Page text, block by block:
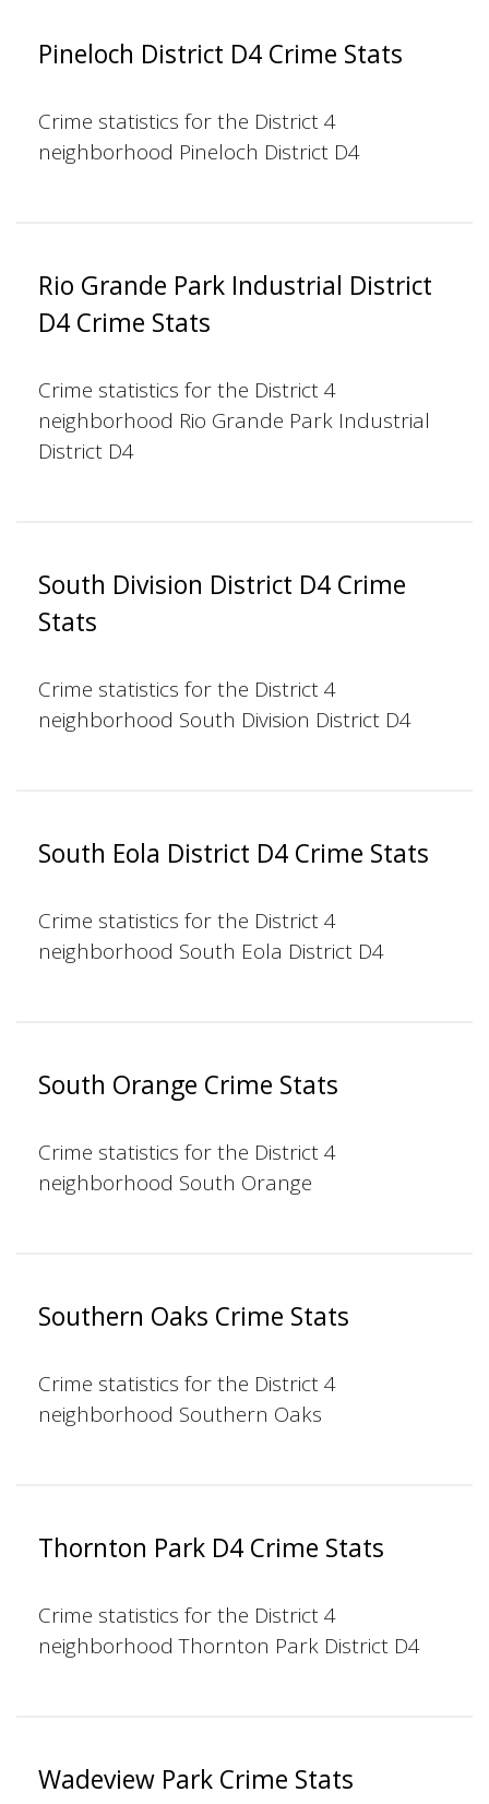
Pineloch District D4 Crime Stats
Crime statistics for the District 4
neighborhood Pineloch District D4
Rio Grande Park Industrial District
D4 Crime Stats
Crime statistics for the District 4
neighborhood Rio Grande Park Industrial
District D4
South Division District D4 Crime
Stats
Crime statistics for the District 4
neighborhood South Division District D4
South Eola District D4 Crime Stats
Crime statistics for the District 4
neighborhood South Eola District D4
South Orange Crime Stats
Crime statistics for the District 4
neighborhood South Orange
Southern Oaks Crime Stats
Crime statistics for the District 4
neighborhood Southern Oaks
Thornton Park D4 Crime Stats
Crime statistics for the District 4
neighborhood Thornton Park District D4
Wadeview Park Crime Stats